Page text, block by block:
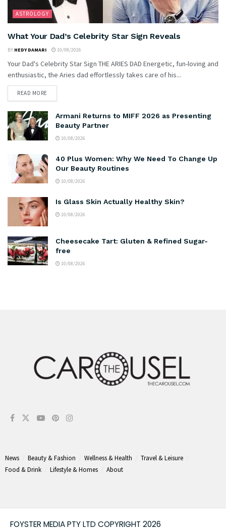
ASTROLOGY
What Your Dad’s Celebrity Star Sign Reveals
BY HEDY DAMARI 10/08/2026
Your Dad's Celebrity Star Sign THE ARIES DAD Energetic, fun-loving and
enthusiastic, the Aries dad effortlessly takes care of his...
READ MORE
Armani Returns to MIFF 2026 as Presenting
Beauty Partner
10/08/2026
40 Plus Women: Why We Need To Change Up
Our Beauty Routines
10/08/2026
Is Glass Skin Actually Healthy Skin?
10/08/2026
Cheesecake Tart: Gluten & Refined Sugar-
free
10/08/2026
News Beauty & Fashion Wellness & Health
Travel & Leisure
Food & Drink
Lifestyle & Homes About
FOYSTER MEDIA PTY LTD COPYRIGHT 2026